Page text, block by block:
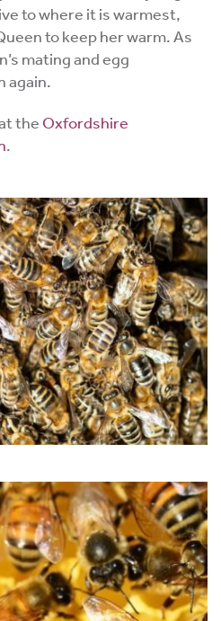
to where it is warmest,
to keep her warm. As
mating and egg
again.
the Oxfordshire
.